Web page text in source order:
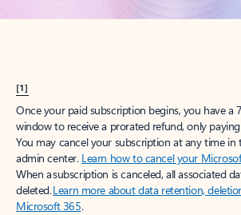
[1]
Once your paid subscription begins, you have a
window to receive a prorated refund, only
You may cancel your subscription at any time
admin center. Learn how to cancel your
When a subscription is canceled, all associated
deleted.Learn more about data retention,
Microsoft 365.